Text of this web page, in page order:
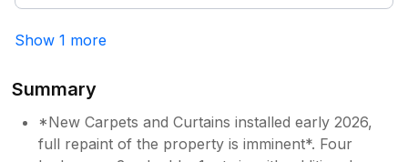
Show 1 more
Summary
*New Carpets and Curtains installed early 2026,
full repaint of the property is imminent*. Four